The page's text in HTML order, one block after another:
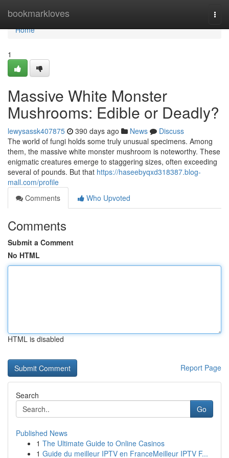
bookmarkloves
Home
Home
1
Massive White Monster
Mushrooms: Edible or Deadly?
lewysassk407875 390 days ago News
Discuss
The world of fungi holds some truly unusual specimens. Among
them, the massive white monster mushroom is noteworthy. These
enigmatic creatures emerge to staggering sizes, often exceeding
several of pounds. But that https://haseebyqxd318387.blog-
mall.com/profile
Comments
Who Upvoted
Comments
Submit a Comment
No HTML
HTML is disabled
Report Page
Search
Go
Published News
1 The Ultimate Guide to Online Casinos
1 Guide du meilleur IPTV en FranceMeilleur IPTV F...